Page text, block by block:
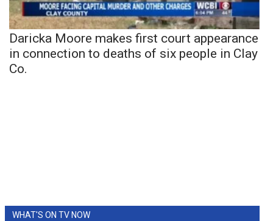
Daricka Moore makes first court appearance
in connection to deaths of six people in Clay
Co.
WHAT'S ON TV NOW